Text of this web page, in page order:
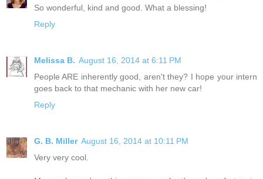
So wonderful, kind and good. What a blessing!
Reply
Melissa B. August 16, 2014 at 6:11 PM
People ARE inherently good, aren't they? I hope your intern
goes back to that mechanic with her new car!
Reply
G. B. Miller August 16, 2014 at 10:11 PM
Very very cool.